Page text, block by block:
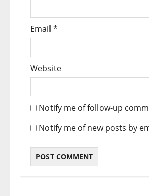
Email *
Website
Notify me of follow-up
Notify me of new posts by